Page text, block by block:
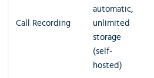
Call Recording
automatic,
unlimited
storage
(self-
hosted)